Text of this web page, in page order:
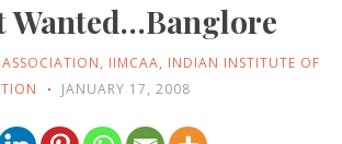
Wanted…Banglore
, IIMCAA, INDIAN INSTITUTE OF
JANUARY 17, 2008